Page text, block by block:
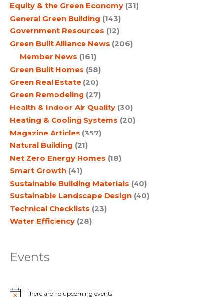
Equity & the Green Economy (31)
General Green Building (143)
Government Resources (12)
Green Built Alliance News (206)
Member News (161)
Green Built Homes (58)
Green Real Estate (20)
Green Remodeling (27)
Health & Indoor Air Quality (30)
Heating & Cooling Systems (20)
Magazine Articles (357)
Natural Building (21)
Net Zero Energy Homes (18)
Smart Growth (41)
Sustainable Building Materials (40)
Sustainable Landscape Design (40)
Technical Checklists (23)
Water Efficiency (28)
Events
There are no upcoming events.